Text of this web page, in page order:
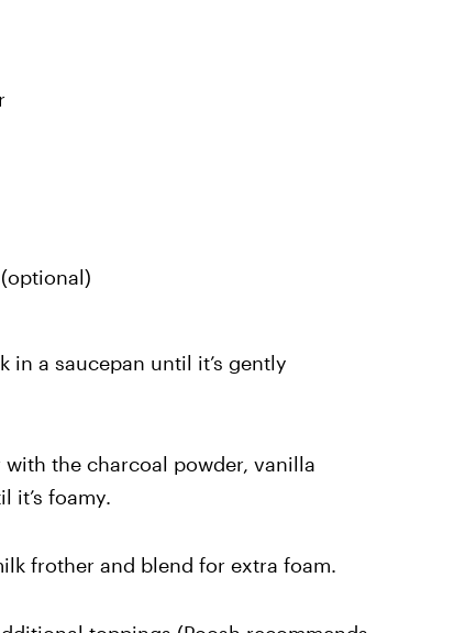
a saucepan until it’s gently
with the charcoal powder, vanilla
it’s foamy.
frother and blend for extra foam.